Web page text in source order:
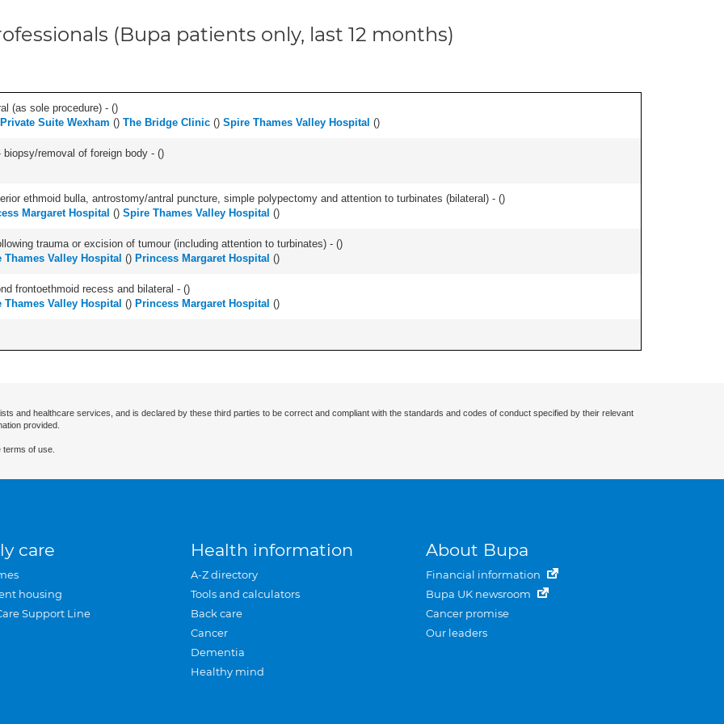
(Bupa patients only, last 12 months)
(as sole procedure) - ()
Suite Wexham () The Bridge Clinic () Spire Thames Valley Hospital ()
removal of foreign body - ()
ethmoid bulla, antrostomy/antral puncture, simple polypectomy and attention to turbinates (bilateral) - ()
Margaret Hospital () Spire Thames Valley Hospital ()
trauma or excision of tumour (including attention to turbinates) - ()
Thames Valley Hospital () Princess Margaret Hospital ()
frontoethmoid recess and bilateral - ()
Thames Valley Hospital () Princess Margaret Hospital ()
and healthcare services, and is declared by these third parties to be correct and compliant with the standards and codes of conduct specified by their relevant
provided.
of use.
care
housing
Support Line
Health information
A-Z directory
Tools and calculators
Back care
Cancer
Dementia
Healthy mind
About Bupa
Financial information
Bupa UK newsroom
Cancer promise
Our leaders